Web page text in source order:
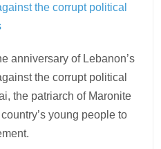
the corrupt political
anniversary of Lebanon’s
the corrupt political
the patriarch of Maronite
young people to